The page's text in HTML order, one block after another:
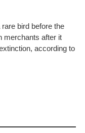
bird before the
merchants after it
according to